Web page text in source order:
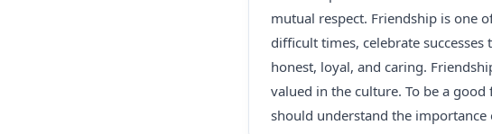
mutual respect. Friendship is one
difficult times, celebrate
honest, loyal, and caring.
valued in the culture. To be a
should understand the